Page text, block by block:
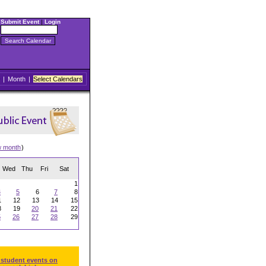
Submit Event| Login
| Month | Select Calendars
month)
Wed Thu Fri Sat
1
5 6 7
8
12 13 14
15
19 20 21
22
26 27 28
29
events on